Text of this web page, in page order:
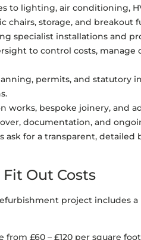
to lighting, air conditioning,
chairs, storage, and breakout
specialist installations and
to control costs, manage
permits, and statutory
works, bespoke joinery, and
documentation, and
ask for a transparent,
Out Costs
project includes
from £60 – £120 per square